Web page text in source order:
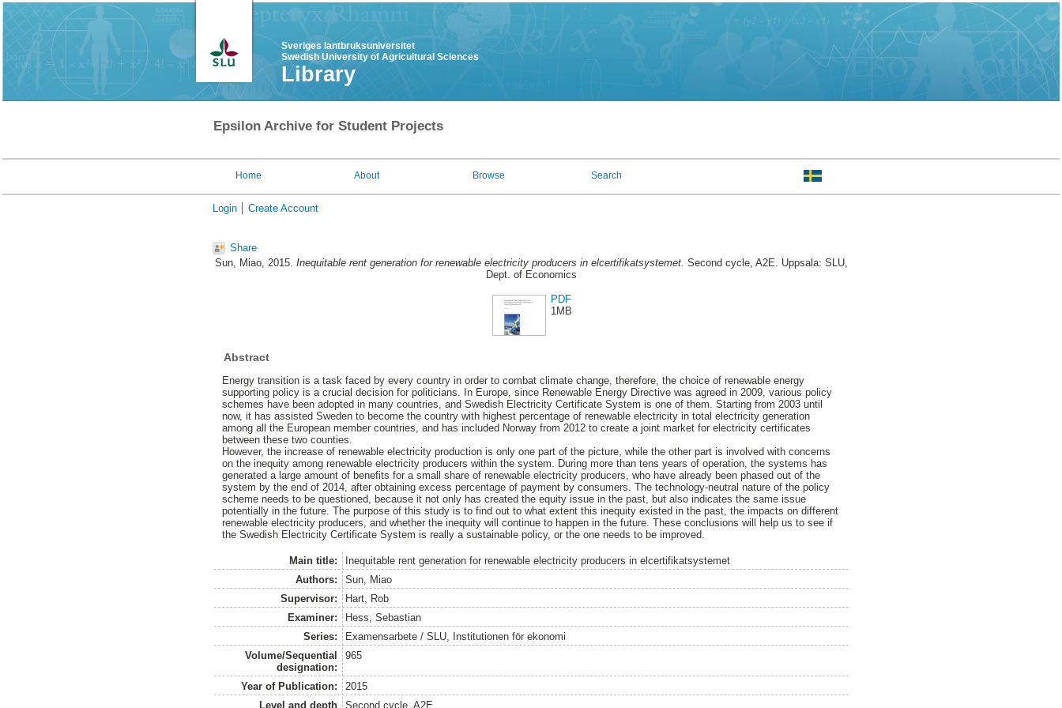
Sveriges lantbruksuniversitet
Swedish University of Agricultural Sciences
Library
Epsilon Archive for Student Projects
Home About Browse Search
Login Create Account
Share
Sun, Miao, 2015. Inequitable rent generation for renewable electricity producers in elcertifikatsystemet. Second cycle, A2E. Uppsala: SLU,
Dept. of Economics
PDF
1MB
Abstract
Energy transition is a task faced by every country in order to combat climate change, therefore, the choice of renewable energy
supporting policy is a crucial decision for politicians. In Europe, since Renewable Energy Directive was agreed in 2009, various policy
schemes have been adopted in many countries, and Swedish Electricity Certificate System is one of them. Starting from 2003 until
now, it has assisted Sweden to become the country with highest percentage of renewable electricity in total electricity generation
among all the European member countries, and has included Norway from 2012 to create a joint market for electricity certificates
between these two counties.
However, the increase of renewable electricity production is only one part of the picture, while the other part is involved with concerns
on the inequity among renewable electricity producers within the system. During more than tens years of operation, the systems has
generated a large amount of benefits for a small share of renewable electricity producers, who have already been phased out of the
system by the end of 2014, after obtaining excess percentage of payment by consumers. The technology-neutral nature of the policy
scheme needs to be questioned, because it not only has created the equity issue in the past, but also indicates the same issue
potentially in the future. The purpose of this study is to find out to what extent this inequity existed in the past, the impacts on different
renewable electricity producers, and whether the inequity will continue to happen in the future. These conclusions will help us to see if
the Swedish Electricity Certificate System is really a sustainable policy, or the one needs to be improved.
Main title:
Inequitable rent generation for renewable electricity producers in elcertifikatsystemet
Authors:
Sun, Miao
Supervisor:
Hart, Rob
Examiner:
Hess, Sebastian
Series:
Examensarbete / SLU, Institutionen för ekonomi
Volume/Sequential
designation:
965
Year of Publication:
2015
Level and depth
Second cycle, A2E